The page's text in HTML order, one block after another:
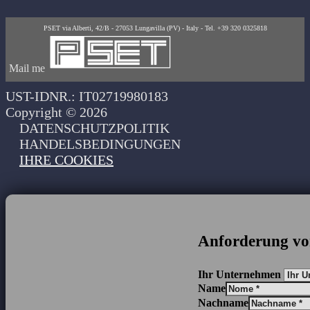
PSET via Alberti, 42/B - 27053 Lungavilla (PV) - Italy - Tel. +39 320 0325818
Mail me
UST-IDNR.: IT02719980183
Copyright © 2026
DATENSCHUTZPOLITIK
HANDELSBEDINGUNGEN
IHRE COOKIES
Anforderung
Ihr Unternehmen
Name
Nachname